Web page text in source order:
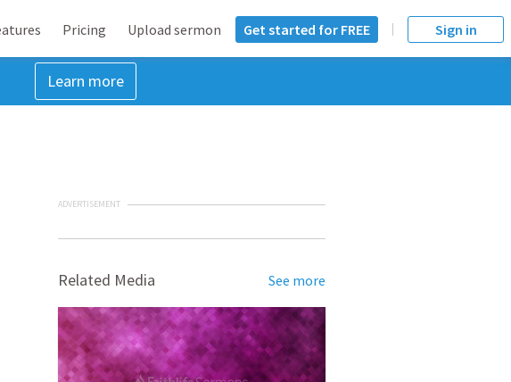
Pricing Upload sermon Get started for FREE Sign in
Learn more
ADVERTISEMENT
Related Media See more